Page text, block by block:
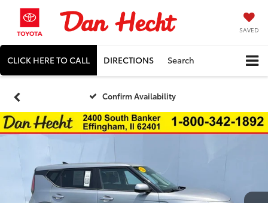
SAVED
CLICK HERE TO CALL DIRECTIONS Search
Confirm Availability